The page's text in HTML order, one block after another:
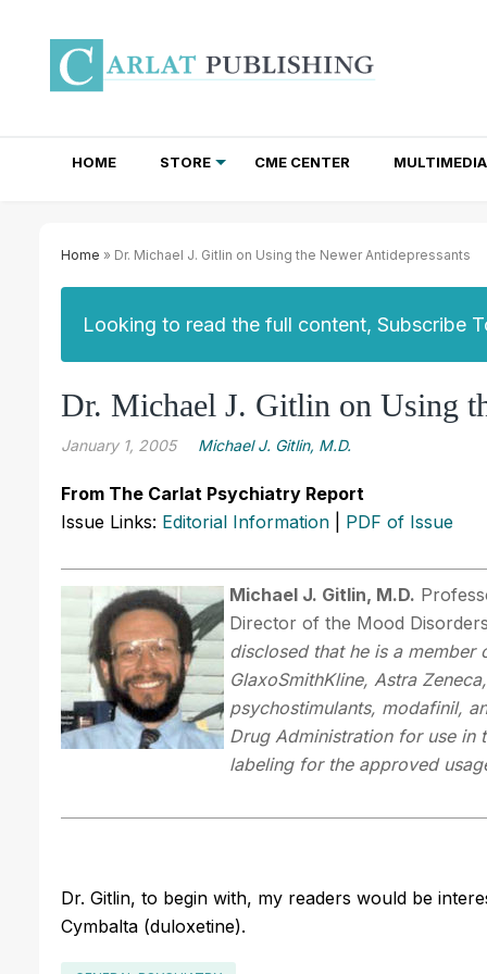
HOME STORE CME CENTER MULTIMEDIA
Home » Dr. Michael J. Gitlin on Using the Newer Antidepressants
Looking to read the full content, Subscribe
Dr. Michael J. Gitlin on Using
January 1, 2005 Michael J. Gitlin, M.D.
From The Carlat Psychiatry Report
Issue Links: Editorial Information PDF of Issue
Michael J. Gitlin, M.D.
Director of the Mood
disclosed that he is a member
GlaxoSmithKline, Astra
psychostimulants, modafinil,
Drug Administration for use in
labeling for the approved
Dr. Gitlin, to begin with, my readers would be
Cymbalta (duloxetine).